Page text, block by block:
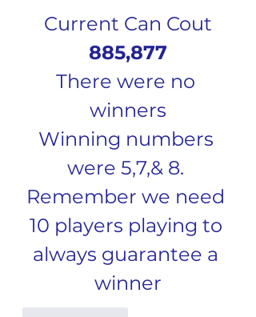
Current Can Cout
885,877
There were no
winners
Winning numbers
were 5,7,& 8.
Remember we need
10 players playing to
always guarantee a
winner